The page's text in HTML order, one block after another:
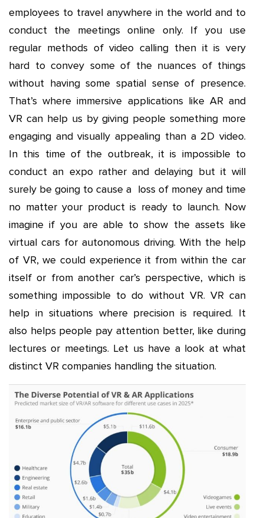
employees to travel anywhere in the world and to
conduct the meetings online only. If you use
regular methods of video calling then it is very
hard to convey some of the nuances of things
without having some spatial sense of presence.
That’s where immersive applications like AR and
VR can help us by giving people something more
engaging and visually appealing than a 2D video.
In this time of the outbreak, it is impossible to
conduct an expo rather and delaying but it will
surely be going to cause a loss of money and time
no matter your product is ready to launch. Now
imagine if you are able to show the assets like
virtual cars for autonomous driving. With the help
of VR, we could experience it from within the car
itself or from another car’s perspective, which is
something impossible to do without VR. VR can
help in situations where precision is required. It
also helps people pay attention better, like during
lectures or meetings. Let us have a look at what
distinct VR companies handling the situation.